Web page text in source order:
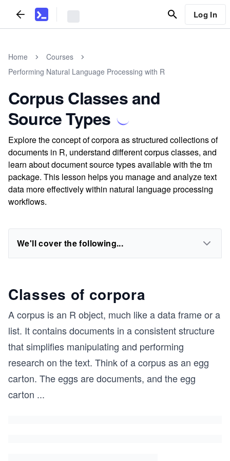
Log In
Home
Courses
Performing Natural Language Processing with R
Corpus Classes and
Source Types
Explore the concept of corpora as structured collections of
documents in R, understand different corpus classes, and
learn about document source types available with the tm
package. This lesson helps you manage and analyze text
data more effectively within natural language processing
workflows.
We'll cover the following...
Classes of corpora
A corpus is an R object, much like a data frame or a
list. It contains documents in a consistent structure
that simplifies manipulating and performing
research on the text. Think of a corpus as an egg
carton. The eggs are documents, and the egg
carton ...